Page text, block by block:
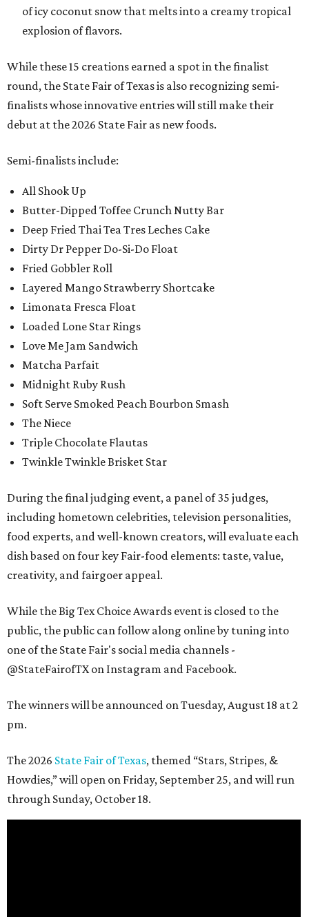
of icy coconut snow that melts into a creamy tropical
explosion of flavors.
While these 15 creations earned a spot in the finalist
round, the State Fair of Texas is also recognizing semi-
finalists whose innovative entries will still make their
debut at the 2026 State Fair as new foods.
Semi-finalists include:
All Shook Up
Butter-Dipped Toffee Crunch Nutty Bar
Deep Fried Thai Tea Tres Leches Cake
Dirty Dr Pepper Do-Si-Do Float
Fried Gobbler Roll
Layered Mango Strawberry Shortcake
Limonata Fresca Float
Loaded Lone Star Rings
Love Me Jam Sandwich
Matcha Parfait
Midnight Ruby Rush
Soft Serve Smoked Peach Bourbon Smash
The Niece
Triple Chocolate Flautas
Twinkle Twinkle Brisket Star
During the final judging event, a panel of 35 judges,
including hometown celebrities, television personalities,
food experts, and well-known creators, will evaluate each
dish based on four key Fair-food elements: taste, value,
creativity, and fairgoer appeal.
While the Big Tex Choice Awards event is closed to the
public, the public can follow along online by tuning into
one of the State Fair's social media channels -
@StateFairofTX on Instagram and Facebook.
The winners will be announced on Tuesday, August 18 at 2
pm.
The 2026 State Fair of Texas, themed “Stars, Stripes, &
Howdies,” will open on Friday, September 25, and will run
through Sunday, October 18.